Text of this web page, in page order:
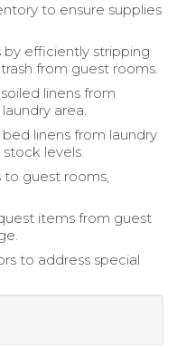
to ensure supplies
efficiently stripping
from guest rooms.
linens from
area.
linens from laundry
levels.
guest rooms,
items from guest
to address special